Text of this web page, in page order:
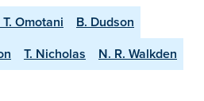
T. Omotani
B. Dudson
T. Nicholas
N. R. Walkden